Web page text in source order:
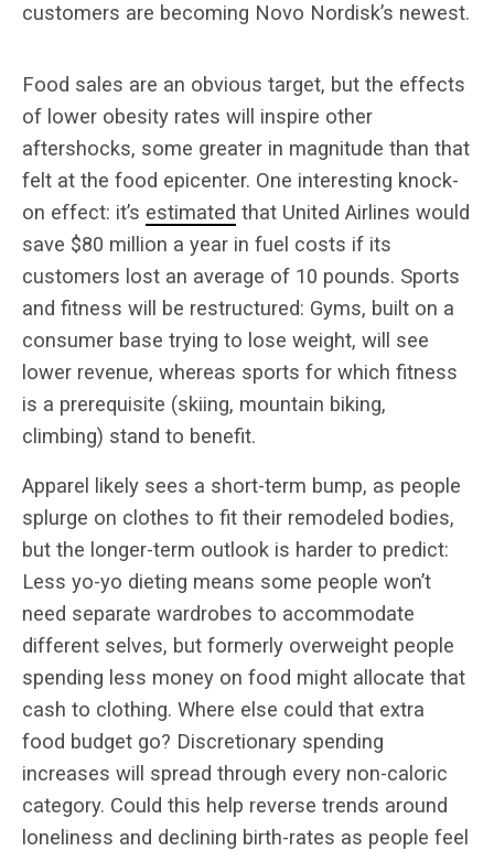
customers are becoming Novo Nordisk’s newest.
Food sales are an obvious target, but the effects
of lower obesity rates will inspire other
aftershocks, some greater in magnitude than that
felt at the food epicenter. One interesting knock-
on effect: it’s estimated that United Airlines would
save $80 million a year in fuel costs if its
customers lost an average of 10 pounds. Sports
and fitness will be restructured: Gyms, built on a
consumer base trying to lose weight, will see
lower revenue, whereas sports for which fitness
is a prerequisite (skiing, mountain biking,
climbing) stand to benefit.
Apparel likely sees a short-term bump, as people
splurge on clothes to fit their remodeled bodies,
but the longer-term outlook is harder to predict:
Less yo-yo dieting means some people won’t
need separate wardrobes to accommodate
different selves, but formerly overweight people
spending less money on food might allocate that
cash to clothing. Where else could that extra
food budget go? Discretionary spending
increases will spread through every non-caloric
category. Could this help reverse trends around
loneliness and declining birth-rates as people feel